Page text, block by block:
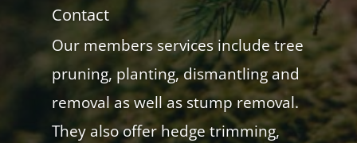
Contact
Our members services include tree
pruning, planting, dismantling and
removal as well as stump removal.
They also offer hedge trimming,